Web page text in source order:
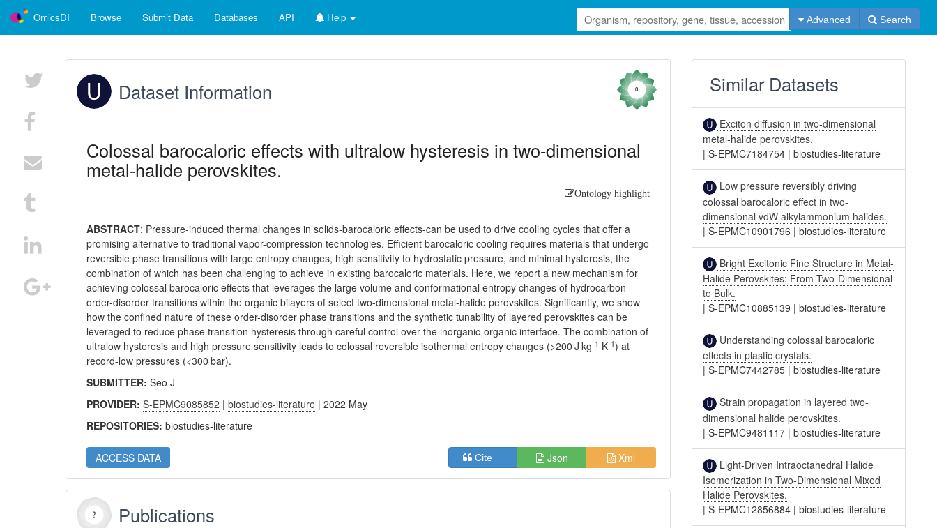
OmicsDI Browse Submit Data Databases API Help Advanced Search
Dataset Information 0
Colossal barocaloric effects with ultralow hysteresis in two-dimensional
metal-halide perovskites.
Ontology highlight
ABSTRACT: Pressure-induced thermal changes in solids-barocaloric effects-can be used to drive cooling cycles that offer a
promising alternative to traditional vapor-compression technologies. Efficient barocaloric cooling requires materials that undergo
reversible phase transitions with large entropy changes, high sensitivity to hydrostatic pressure, and minimal hysteresis, the
combination of which has been challenging to achieve in existing barocaloric materials. Here, we report a new mechanism for
achieving colossal barocaloric effects that leverages the large volume and conformational entropy changes of hydrocarbon
order-disorder transitions within the organic bilayers of select two-dimensional metal-halide perovskites. Significantly, we show
how the confined nature of these order-disorder phase transitions and the synthetic tunability of layered perovskites can be
leveraged to reduce phase transition hysteresis through careful control over the inorganic-organic interface. The combination of
ultralow hysteresis and high pressure sensitivity leads to colossal reversible isothermal entropy changes (>200 J kg-1 K-1) at
record-low pressures (<300 bar).
SUBMITTER:Seo J
PROVIDER:S-EPMC9085852 |biostudies-literature | 2022 May
REPOSITORIES:biostudies-literature
ACCESS DATA Cite Json Xml
Publications
Similar Datasets
Exciton diffusion in two-dimensional
metal-halide perovskites.
|S-EPMC7184754 |biostudies-literature
Low pressure reversibly driving
colossal barocaloric effect in two-
dimensional vdW alkylammonium halides.
|S-EPMC10901796 |biostudies-literature
Bright Excitonic Fine Structure in Metal-
Halide Perovskites: From Two-Dimensional
to Bulk.
|S-EPMC10885139 |biostudies-literature
Understanding colossal barocaloric
effects in plastic crystals.
|S-EPMC7442785 |biostudies-literature
Strain propagation in layered two-
dimensional halide perovskites.
|S-EPMC9481117 |biostudies-literature
Light-Driven Intraoctahedral Halide
Isomerization in Two-Dimensional Mixed
Halide Perovskites.
|S-EPMC12856884 |biostudies-literature